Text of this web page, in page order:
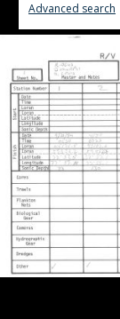
Advanced search